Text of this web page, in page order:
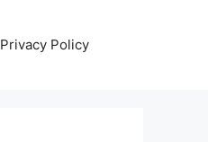
Privacy Policy